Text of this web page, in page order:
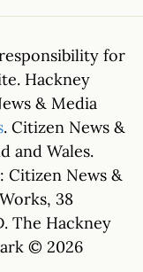
for
Hackney
& Media
. Citizen News &
and Wales.
Citizen News &
38
The Hackney
© 2026